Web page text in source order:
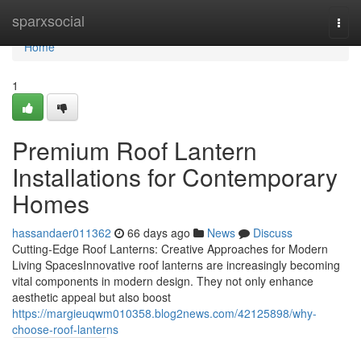
sparxsocial
Home
Home
1
Premium Roof Lantern
Installations for Contemporary
Homes
hassandaer011362 66 days ago News
Discuss
Cutting-Edge Roof Lanterns: Creative Approaches for Modern
Living SpacesInnovative roof lanterns are increasingly becoming
vital components in modern design. They not only enhance
aesthetic appeal but also boost
https://margieuqwm010358.blog2news.com/42125898/why-
choose-roof-lanterns